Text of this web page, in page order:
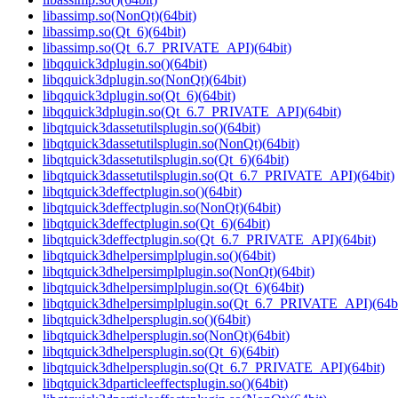
libassimp.so(NonQt)(64bit)
libassimp.so(Qt_6)(64bit)
libassimp.so(Qt_6.7_PRIVATE_API)(64bit)
libqquick3dplugin.so()(64bit)
libqquick3dplugin.so(NonQt)(64bit)
libqquick3dplugin.so(Qt_6)(64bit)
libqquick3dplugin.so(Qt_6.7_PRIVATE_API)(64bit)
libqtquick3dassetutilsplugin.so()(64bit)
libqtquick3dassetutilsplugin.so(NonQt)(64bit)
libqtquick3dassetutilsplugin.so(Qt_6)(64bit)
libqtquick3dassetutilsplugin.so(Qt_6.7_PRIVATE_API)(64bit)
libqtquick3deffectplugin.so()(64bit)
libqtquick3deffectplugin.so(NonQt)(64bit)
libqtquick3deffectplugin.so(Qt_6)(64bit)
libqtquick3deffectplugin.so(Qt_6.7_PRIVATE_API)(64bit)
libqtquick3dhelpersimplplugin.so()(64bit)
libqtquick3dhelpersimplplugin.so(NonQt)(64bit)
libqtquick3dhelpersimplplugin.so(Qt_6)(64bit)
libqtquick3dhelpersplugin.so()(64bit)
libqtquick3dhelpersplugin.so(NonQt)(64bit)
libqtquick3dhelpersplugin.so(Qt_6)(64bit)
libqtquick3dhelpersplugin.so(Qt_6.7_PRIVATE_API)(64bit)
libqtquick3dparticleeffectsplugin.so()(64bit)